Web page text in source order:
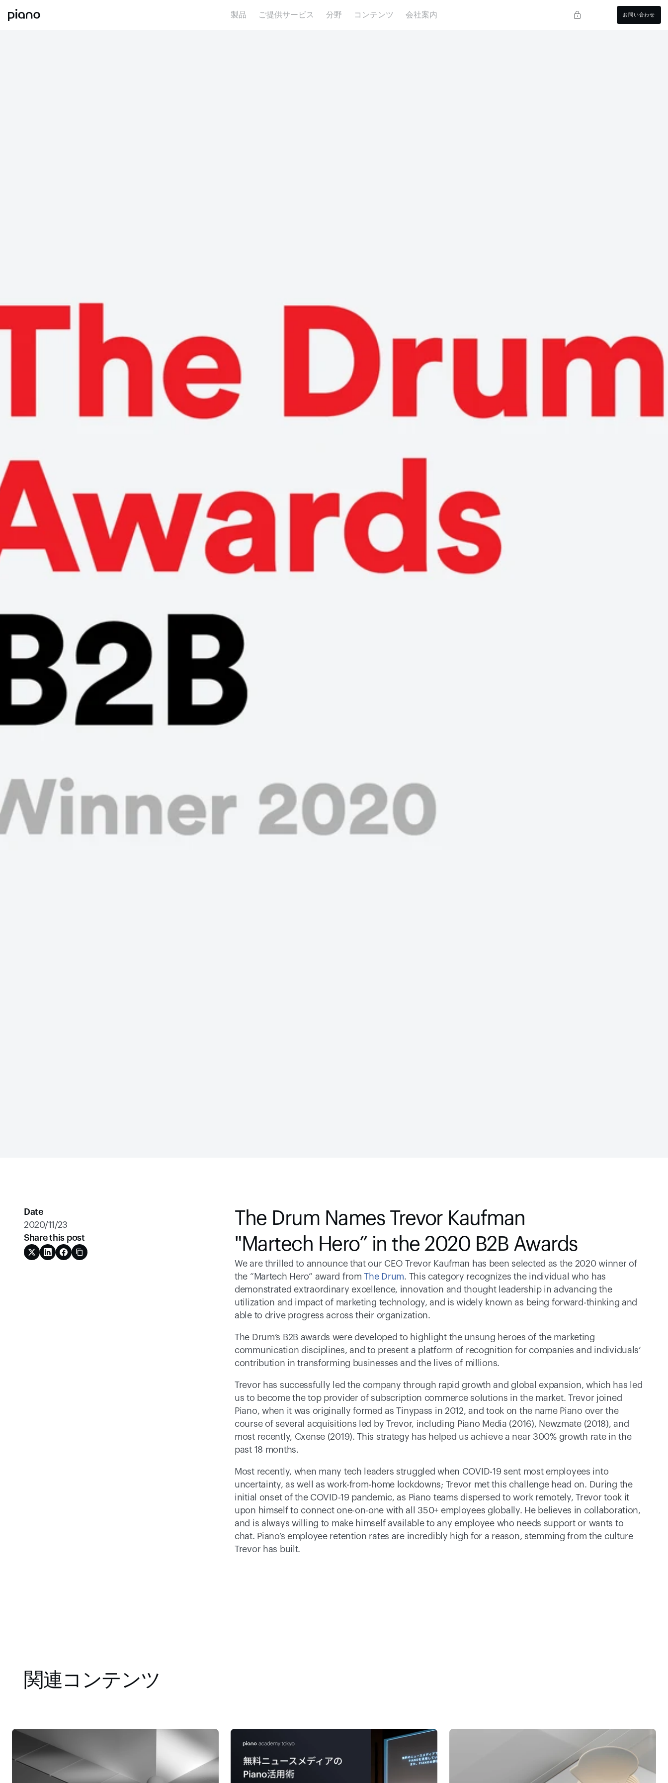
製品 ご提供サービス 分野 コンテンツ 会社案内 お問い合わせ
Date
2020/11/23
Share this post
The Drum Names Trevor Kaufman
"Martech Hero” in the 2020 B2B Awards
We are thrilled to announce that our CEO Trevor Kaufman has been selected as the 2020 winner of
the “Martech Hero” award from The Drum. This category recognizes the individual who has
demonstrated extraordinary excellence, innovation and thought leadership in advancing the
utilization and impact of marketing technology, and is widely known as being forward-thinking and
able to drive progress across their organization.
The Drum’s B2B awards were developed to highlight the unsung heroes of the marketing
communication disciplines, and to present a platform of recognition for companies and individuals’
contribution in transforming businesses and the lives of millions.
Trevor has successfully led the company through rapid growth and global expansion, which has led
us to become the top provider of subscription commerce solutions in the market. Trevor joined
Piano, when it was originally formed as Tinypass in 2012, and took on the name Piano over the
course of several acquisitions led by Trevor, including Piano Media (2016), Newzmate (2018), and
most recently, Cxense (2019). This strategy has helped us achieve a near 300% growth rate in the
past 18 months.
Most recently, when many tech leaders struggled when COVID-19 sent most employees into
uncertainty, as well as work-from-home lockdowns; Trevor met this challenge head on. During the
initial onset of the COVID-19 pandemic, as Piano teams dispersed to work remotely, Trevor took it
upon himself to connect one-on-one with all 350+ employees globally. He believes in collaboration,
and is always willing to make himself available to any employee who needs support or wants to
chat. Piano’s employee retention rates are incredibly high for a reason, stemming from the culture
Trevor has built.
関連コンテンツ